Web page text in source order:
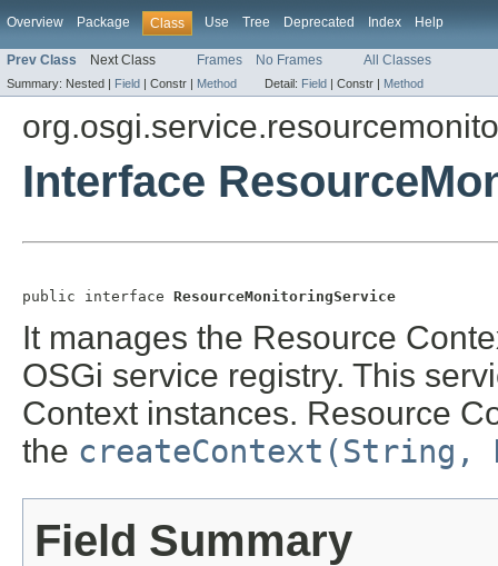
Overview Package Class Use Tree Deprecated Index Help
Prev Class Next Class Frames No Frames All Classes
Summary: Nested | Field | Constr | Method Detail: Field | Constr | Method
Interface
public interface ResourceMonitoringService
It manages the Resource
OSGi service registry. This
Context instances. Resource
the createContext(String,
Field Summary